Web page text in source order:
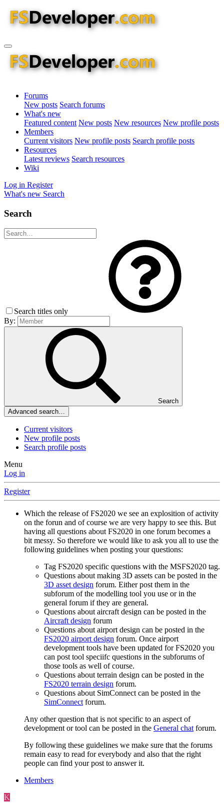
Forums
New posts Search forums
What's new
Featured content New posts New resources New profile posts
Members
Current visitors New profile posts Search profile posts
Resources
Latest reviews Search resources
Wiki
Log in Register
What's new Search
Search
Search titles only
By:
Search
Advanced search…
Current visitors
New profile posts
Search profile posts
Menu
Log in
Register
Which the release of FS2020 we see an explosition of activity
on the forun and of course we are very happy to see this. But
having all questions about FS2020 in one forum becomes a
bit messy. So therefore we would like to ask you all to use the
following guidelines when posting your questions:
Tag FS2020 specific questions with the MSFS2020 tag.
Questions about making 3D assets can be posted in the
3D asset design forum. Either post them in the
subforum of the modelling tool you use or in the
general forum if they are general.
Questions about aircraft design can be posted in the
Aircraft design forum
Questions about airport design can be posted in the
FS2020 airport design forum. Once airport
development tools have been updated for FS2020 you
can post tool speciifc questions in the subforums of
those tools as well of course.
Questions about terrain design can be posted in the
FS2020 terrain design forum.
Questions about SimConnect can be posted in the
SimConnectforum.
Any other question that is not specific to an aspect of
development or tool can be posted in the General chatforum.
By following these guidelines we make sure that the forums
remain easy to read for everybody and also that the right
people can find your post to answer it.
Members
K